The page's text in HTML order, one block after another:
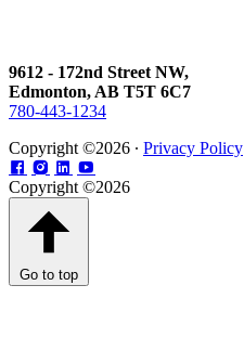
9612 - 172nd Street NW,
Edmonton, AB T5T 6C7
780-443-1234
Copyright ©2026 ∙ Privacy Policy
Copyright ©2026
Go to top